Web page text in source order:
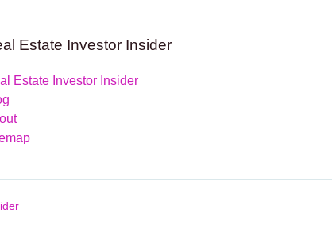
Estate Investor Insider
Estate Investor Insider